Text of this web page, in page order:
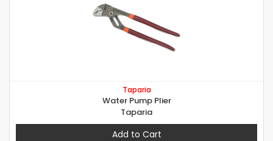
Taparia
Water Pump Plier
Taparia
Add to Cart